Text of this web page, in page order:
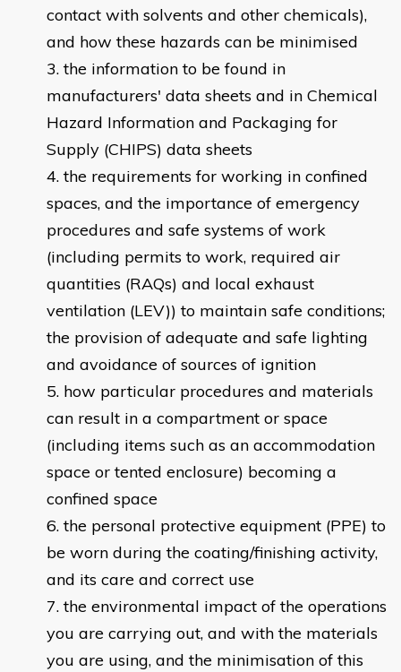
contact with solvents and other chemicals),
and how these hazards can be minimised
the information to be found in
manufacturers' data sheets and in Chemical
Hazard Information and Packaging for
Supply (CHIPS) data sheets
the requirements for working in confined
spaces, and the importance of emergency
procedures and safe systems of work
(including permits to work, required air
quantities (RAQs) and local exhaust
ventilation (LEV)) to maintain safe conditions;
the provision of adequate and safe lighting
and avoidance of sources of ignition
how particular procedures and materials
can result in a compartment or space
(including items such as an accommodation
space or tented enclosure) becoming a
confined space
the personal protective equipment (PPE) to
be worn during the coating/finishing activity,
and its care and correct use
the environmental impact of the operations
you are carrying out, and with the materials
you are using, and the minimisation of this